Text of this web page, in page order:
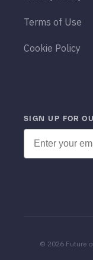
Terms of Use
Cookie Policy
SIGN UP FOR
Email
© 2026 Future